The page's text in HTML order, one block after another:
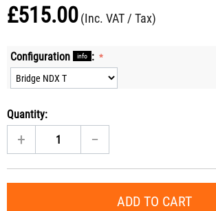
£515.00(Inc. VAT / Tax)
Configuration info :
Quantity:
+ −
ADD TO CART